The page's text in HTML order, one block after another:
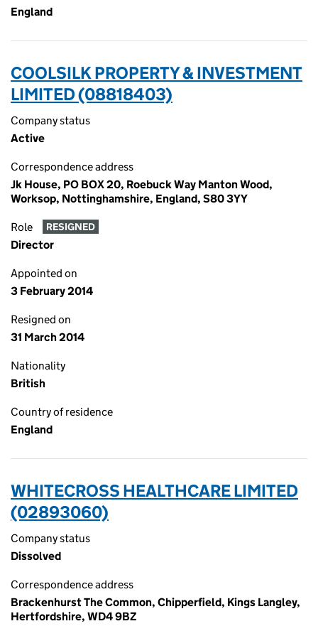
England
COOLSILK PROPERTY & INVESTMENT
LIMITED (08818403)
Company status
Active
Correspondence address
Jk House, PO BOX 20, Roebuck Way Manton Wood,
Worksop, Nottinghamshire, England, S80 3YY
Role RESIGNED
Director
Appointed on
3 February 2014
Resigned on
31 March 2014
Nationality
British
Country of residence
England
WHITECROSS HEALTHCARE LIMITED
(02893060)
Company status
Dissolved
Correspondence address
Brackenhurst The Common, Chipperfield, Kings Langley,
Hertfordshire, WD4 9BZ